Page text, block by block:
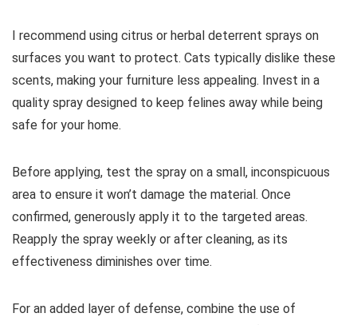
I recommend using citrus or herbal deterrent sprays on
surfaces you want to protect. Cats typically dislike these
scents, making your furniture less appealing. Invest in a
quality spray designed to keep felines away while being
safe for your home.
Before applying, test the spray on a small, inconspicuous
area to ensure it won’t damage the material. Once
confirmed, generously apply it to the targeted areas.
Reapply the spray weekly or after cleaning, as its
effectiveness diminishes over time.
For an added layer of defense, combine the use of